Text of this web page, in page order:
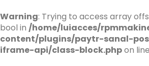
Warning: Trying to access array
bool in /home/luiacces/
content/plugins/paytr-sanal-
iframe-api/class-block.phpon line